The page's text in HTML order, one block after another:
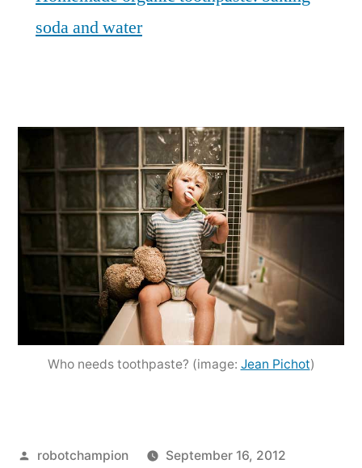
soda and water
Who needs toothpaste? (image: Jean Pichot)
Posted
robotchampion
September 16, 2012